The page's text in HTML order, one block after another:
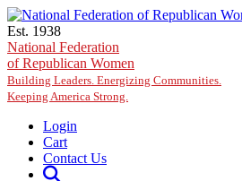
Skip to main content
Est. 1938
National Federation
of Republican Women
Building Leaders. Energizing Communities.
Keeping America Strong.
Login
Cart
Contact Us